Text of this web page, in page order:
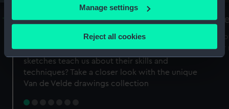
If you allow, we would also like to:
Collect information about your geographical
Identify your device by actively scanning it for
specific characteristics (fingerprinting)
Find out more about how your personal data is processed
Manage settings
Reject all cookies
A Sea of Drawings: the art of the
Van de Veldes
Why do artists draw, and what can their
sketches teach us about their skills and
techniques? Take a closer look with the unique
Van de Velde drawings collection